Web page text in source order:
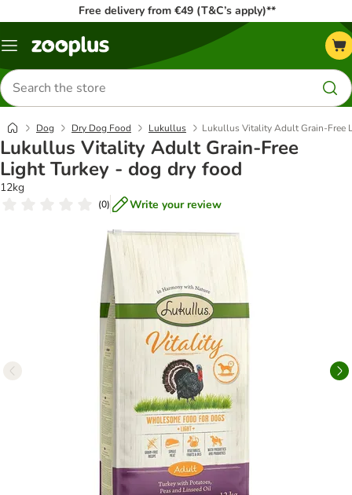
Free delivery from €49 (T&C’s apply)**
Menu
Search
for
products
Dog Dry Dog Food Lukullus Lukullus Vitality Adult Grain-Free
Lukullus Vitality Adult Grain-Free
Light Turkey - dog dry food
12kg
(0) Write your review